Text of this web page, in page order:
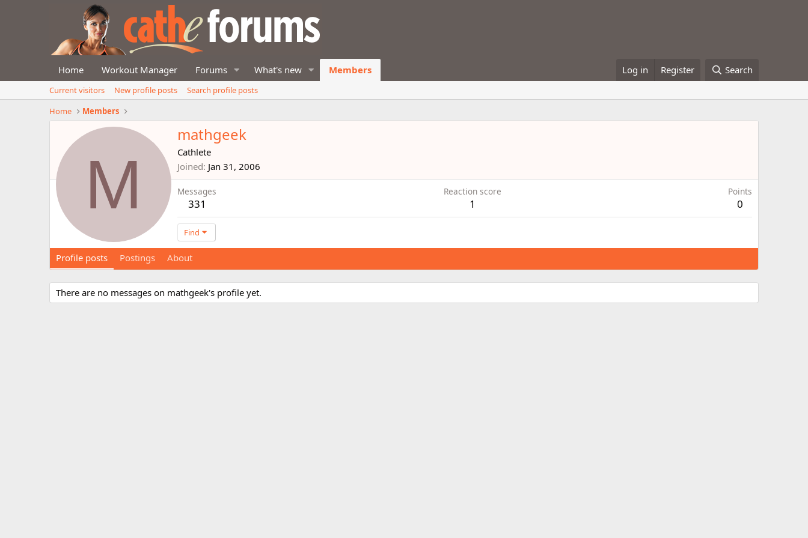
Home Workout Manager Forums What's new Members Log in Register Search
Current visitors New profile posts
Search profile posts
Home
Members
M
mathgeek
Cathlete
Joined Jan 31, 2006
Messages
331
Reaction score
1
Points
0
Find
Profile posts Postings About
There are no messages on mathgeek's profile yet.